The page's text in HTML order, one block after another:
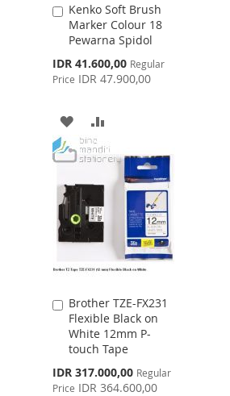
Kenko Soft Brush
Marker Colour 18
Pewarna Spidol
Special
Price
IDR 41.600,00 Regular
Price IDR 47.900,00
Add
to
Cart
ADD
TO
LIST
TO
COMPARE
Brother TZE-FX231
Flexible Black on
White 12mm P-
touch Tape
Special
Price
IDR 317.000,00 Regular
Price IDR 364.600,00
Add
to
Cart